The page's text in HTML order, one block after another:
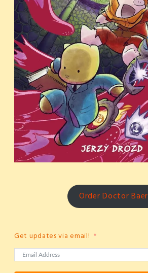
Order Doctor Baer
Get updates via email!